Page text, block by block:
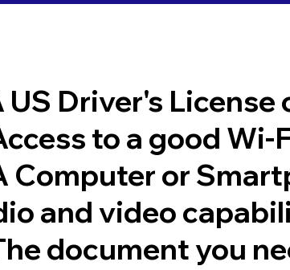
US Driver's License
to a good Wi-
Computer or
and video
document you